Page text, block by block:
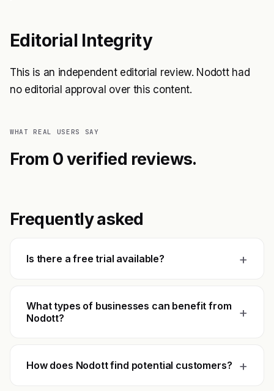
Editorial Integrity
This is an independent editorial review. Nodott had
no editorial approval over this content.
WHAT REAL USERS SAY
From 0 verified reviews.
Frequently asked
Is there a free trial available? +
What types of businesses can benefit from
Nodott?
+
How does Nodott find potential customers? +